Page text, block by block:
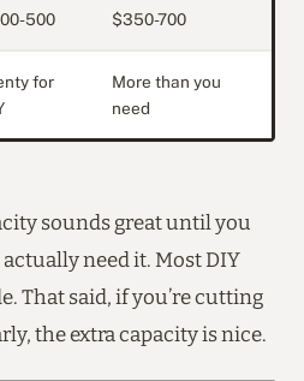
500 $350-700
for
More than you
need
sounds great until you
need it. Most DIY
That said, if you’re cutting
the extra capacity is nice.